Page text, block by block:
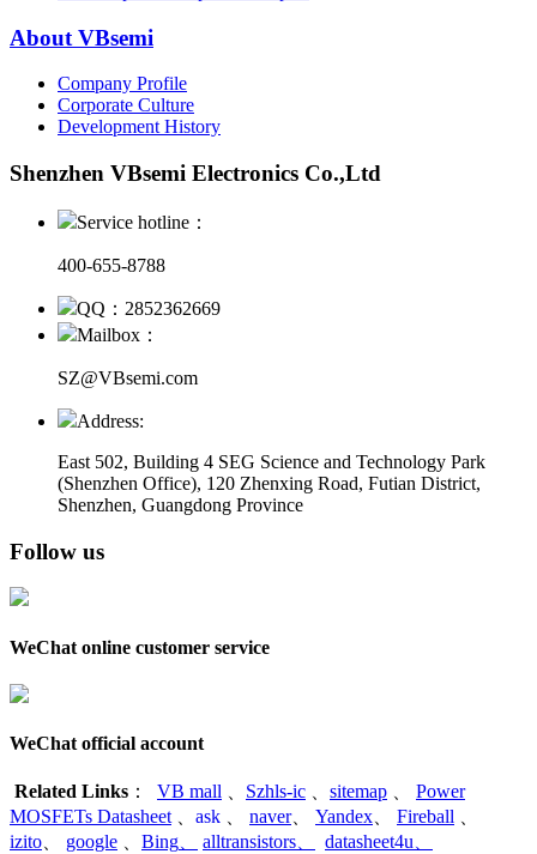
About VBsemi
Company Profile
Corporate Culture
Development History
Shenzhen VBsemi Electronics Co.,Ltd
Service hotline：
400-655-8788
QQ：2852362669
Mailbox：
SZ@VBsemi.com
Address:
East 502, Building 4 SEG Science and Technology Park
(Shenzhen Office), 120 Zhenxing Road, Futian District,
Shenzhen, Guangdong Province
Follow us
WeChat online customer service
WeChat official account
Related Links ： VB mall Szhls-ic sitemap
Power
MOSFETs Datasheet
ask naver、 Yandex Fireball
izito
google Bing alltransistors datasheet4u